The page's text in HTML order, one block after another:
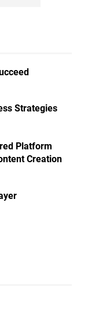
Strategies
Platform
Creation